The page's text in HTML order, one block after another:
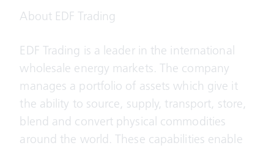
About EDF Trading
EDF Trading is a leader in the international
wholesale energy markets. The company
manages a portfolio of assets which give it
the ability to source, supply, transport, store,
blend and convert physical commodities
around the world. These capabilities enable